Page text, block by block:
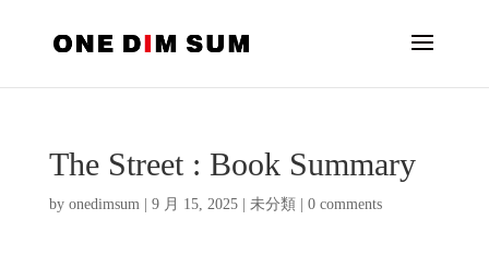
The Street : Book Summary
by onedimsum| 9 月 15, 2025| 未分類 0 comments